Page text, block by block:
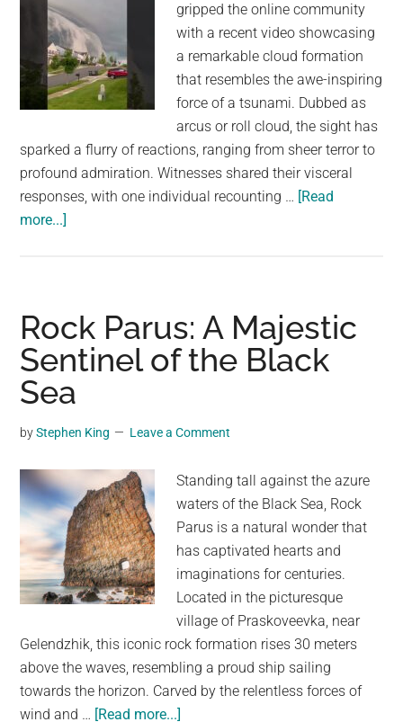
gripped the online community
with a recent video showcasing
a remarkable cloud formation
that resembles the awe-inspiring
force of a tsunami. Dubbed as
arcus or roll cloud, the sight has
sparked a flurry of reactions, ranging from sheer terror to
profound admiration. Witnesses shared their visceral
responses, with one individual recounting … [Read
more...]
Like
Clouds,
Internet
Calls
It
“Terrifying
Majestic”
Rock Parus: A Majestic
Sentinel of the Black
Sea
byStephen King Leave a Comment
Standing tall against the azure
waters of the Black Sea, Rock
Parus is a natural wonder that
has captivated hearts and
imaginations for centuries.
Located in the picturesque
village of Praskoveevka, near
Gelendzhik, this iconic rock formation rises 30 meters
above the waves, resembling a proud ship sailing
towards the horizon. Carved by the relentless forces of
wind and … [Read more...]